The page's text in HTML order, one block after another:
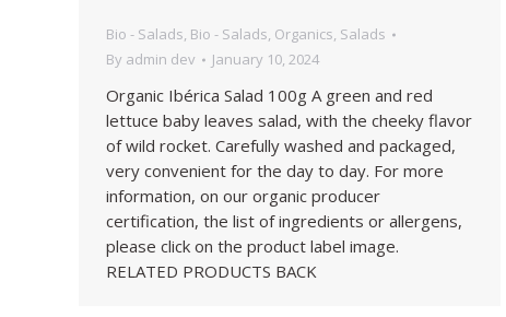
Bio - Salads, Bio - Salads, Organics, Salads
By admin dev January 10, 2024
Organic Ibérica Salad 100g A green and red
lettuce baby leaves salad, with the cheeky flavor
of wild rocket. Carefully washed and packaged,
very convenient for the day to day. For more
information, on our organic producer
certification, the list of ingredients or allergens,
please click on the product label image.
RELATED PRODUCTS BACK